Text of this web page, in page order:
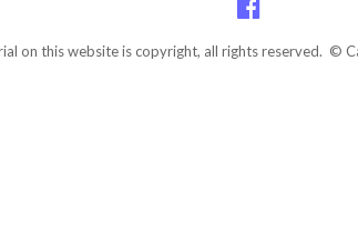
on this website is copyright, all rights reserved. ©